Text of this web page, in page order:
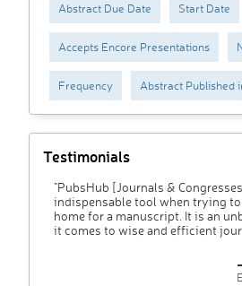
Abstract Due Date Start Date
Accepts Encore Presentations
Frequency Abstract Published
Testimonials
"PubsHub [Journals &
indispensable tool when trying
home for a manuscript. It is an
it comes to wise and efficient